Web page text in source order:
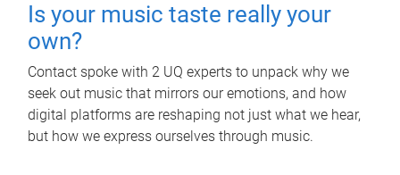
Is your music taste really your
own?
Contact spoke with 2 UQ experts to unpack why we
seek out music that mirrors our emotions, and how
digital platforms are reshaping not just what we hear,
but how we express ourselves through music.